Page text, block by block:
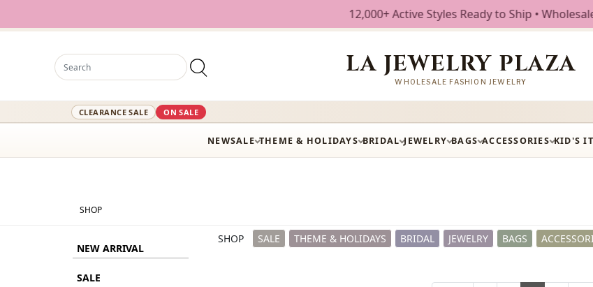
12,000+ Active Styles Ready to Ship • Wholesale Fashion
LA JEWELRY PLAZA
WHOLESALE FASHION JEWELRY
CLEARANCE SALE ON SALE
NEWSALE THEME & HOLIDAYS BRIDAL JEWELRY BAGS ACCESSORIES KID'S
SHOP
NEW ARRIVAL
SALE
SHOP SALE THEME & HOLIDAYS BRIDAL JEWELRY BAGS